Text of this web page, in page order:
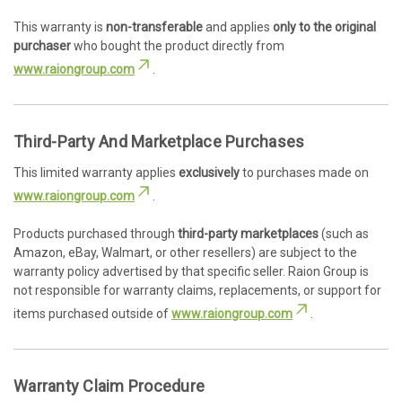
This warranty is non-transferableand applies only to the original
purchaserwho bought the product directly from
www.raiongroup.com
Third-Party And Marketplace Purchases
This limited warranty applies exclusivelyto purchases made on
www.raiongroup.com
Products purchased through third-party marketplaces(such as
Amazon, eBay, Walmart, or other resellers) are subject to the
warranty policy advertised by that specific seller. Raion Group is
not responsible for warranty claims, replacements, or support for
items purchased outside ofwww.raiongroup.com
Warranty Claim Procedure